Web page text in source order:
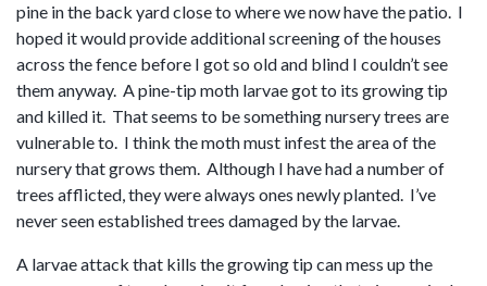
pine in the back yard close to where we now have the patio. I
hoped it would provide additional screening of the houses
across the fence before I got so old and blind I couldn’t see
them anyway. A pine-tip moth larvae got to its growing tip
and killed it. That seems to be something nursery trees are
vulnerable to. I think the moth must infest the area of the
nursery that grows them. Although I have had a number of
trees afflicted, they were always ones newly planted. I’ve
never seen established trees damaged by the larvae.
A larvae attack that kills the growing tip can mess up the